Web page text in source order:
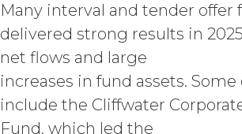
known at the time of a
disclosure without a
Terms, (b) is provided on a
confidential basis by a
is not itself under any
obligation with respect to
Confidential Information,
Many interval and tender offer
delivered strong results in
net flows and large
increases in fund assets. Some
include the Cliffwater
Fund, which led the